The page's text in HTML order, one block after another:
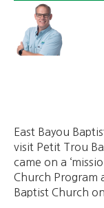
East Bayou
visit Petit Trou
came on a
Church Program
Baptist Church